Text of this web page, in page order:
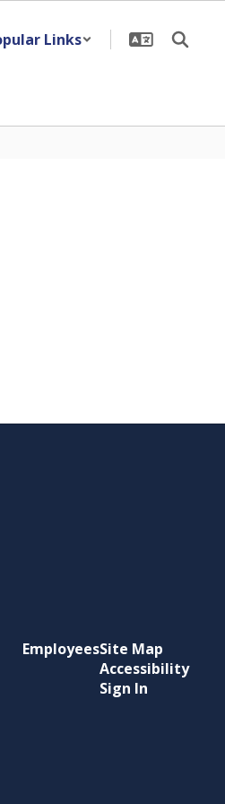
Links
EmployeesSite Map
Accessibility
Sign In